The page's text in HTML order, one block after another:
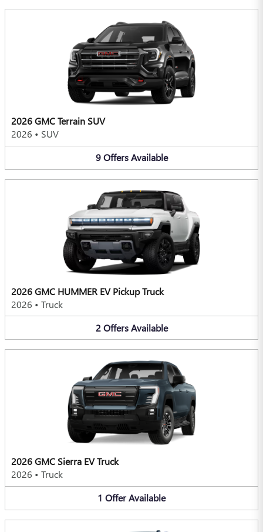
2026 GMC Terrain SUV
2026 • SUV
9 Offers Available
2026 GMC HUMMER EV Pickup Truck
2026 • Truck
2 Offers Available
2026 GMC Sierra EV Truck
2026 • Truck
1 OfferAvailable